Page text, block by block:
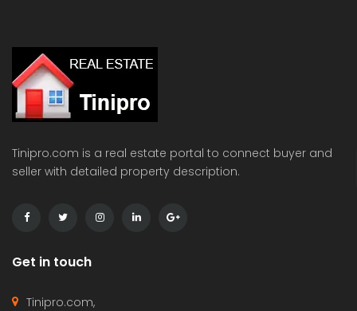
Tinipro.com is a real estate portal to connect buyer and
seller with detailed property description.
Get in touch
Tinipro.com,